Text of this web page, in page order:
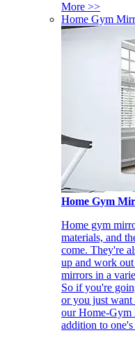
More >>
Home Gym
Home Gym
Home gym
materials, and
come. They're
up and work
mirrors in a
So if you're
or you just
our Home-Gym
addition to